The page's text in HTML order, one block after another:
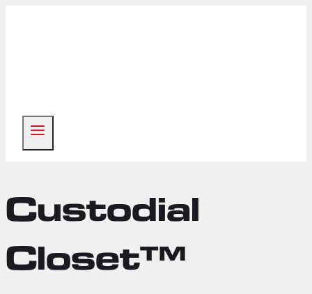
Custodial
Closet™